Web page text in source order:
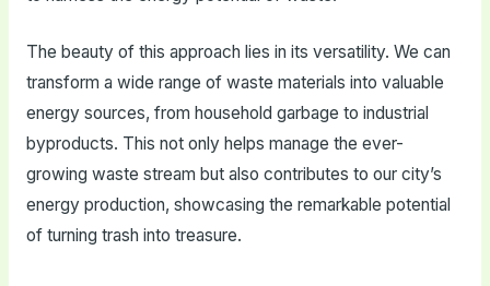
The beauty of this approach lies in its versatility. We can
transform a wide range of waste materials into valuable
energy sources, from household garbage to industrial
byproducts. This not only helps manage the ever-
growing waste stream but also contributes to our city’s
energy production, showcasing the remarkable potential
of turning trash into treasure.